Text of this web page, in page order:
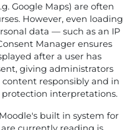
Google Maps) are often
However, even loading
data — such as an IP
Manager ensures
after a user has
giving administrators
responsibly and in
interpretations.
built in system for